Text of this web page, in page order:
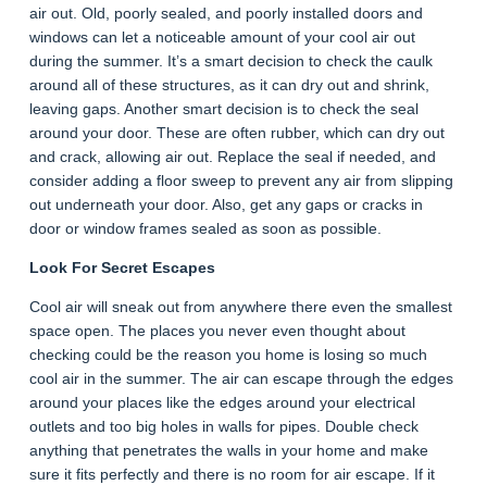
air out. Old, poorly sealed, and poorly installed doors and
windows can let a noticeable amount of your cool air out
during the summer. It’s a smart decision to check the caulk
around all of these structures, as it can dry out and shrink,
leaving gaps. Another smart decision is to check the seal
around your door. These are often rubber, which can dry out
and crack, allowing air out. Replace the seal if needed, and
consider adding a floor sweep to prevent any air from slipping
out underneath your door. Also, get any gaps or cracks in
door or window frames sealed as soon as possible.
Look For Secret Escapes
Cool air will sneak out from anywhere there even the smallest
space open. The places you never even thought about
checking could be the reason you home is losing so much
cool air in the summer. The air can escape through the edges
around your places like the edges around your electrical
outlets and too big holes in walls for pipes. Double check
anything that penetrates the walls in your home and make
sure it fits perfectly and there is no room for air escape. If it